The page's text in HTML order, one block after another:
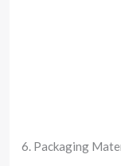
6. Packaging